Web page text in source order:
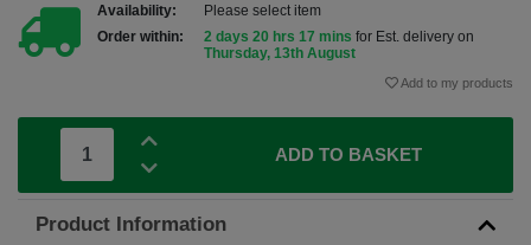
Availability:
Please select item
Order within:
2 days 20 hrs 17 mins for Est. delivery on
Thursday, 13th August
Add to my products
ADD TO BASKET
Product Information